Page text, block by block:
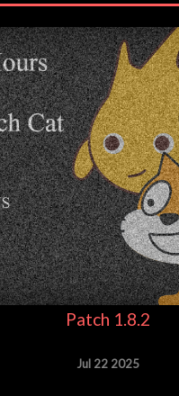
Patch 1.8.2
Jul 22 2025